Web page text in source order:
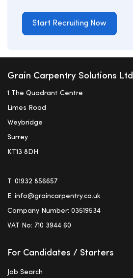
Start Recruiting Now
Grain Carpentry Solutions Ltd
1 The Quadrant Centre
Limes Road
Weybridge
Surrey
KT13 8DH
T: 01932 856657
E: info@graincarpentry.co.uk
Company Number: 03519534
VAT No: 710 3944 60
For Candidates / Starters
Job Search